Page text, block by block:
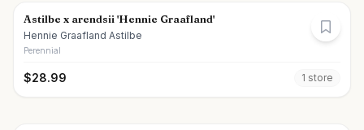
Astilbe x arendsii 'Hennie Graafland'
Hennie Graafland Astilbe
Perennial
$28.99 1 store